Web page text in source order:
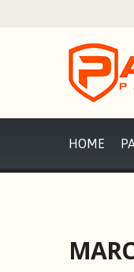
HOME